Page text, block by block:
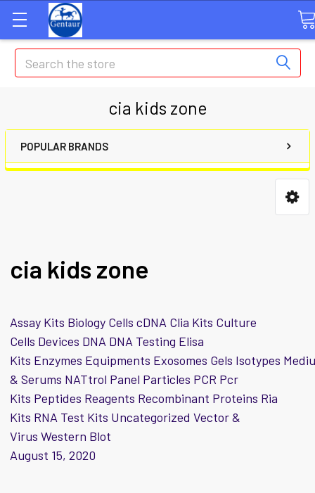
Search
cia kids zone
POPULAR BRANDS
cia kids zone
Assay Kits Biology Cells cDNA Clia Kits Culture
Cells Devices DNA DNA Testing Elisa
Kits Enzymes Equipments Exosomes Gels Isotypes
& Serums NATtrol Panel Particles PCR Pcr
Kits Peptides Reagents Recombinant Proteins Ria
Kits RNA Test Kits Uncategorized Vector &
Virus Western Blot
August 15, 2020